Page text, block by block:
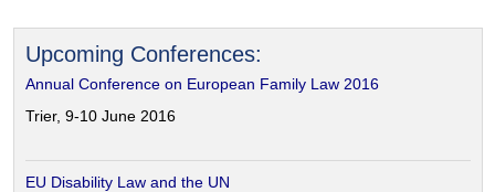
Upcoming Conferences:
Annual Conference on European Family Law 2016
Trier, 9-10 June 2016
EU Disability Law and the UN